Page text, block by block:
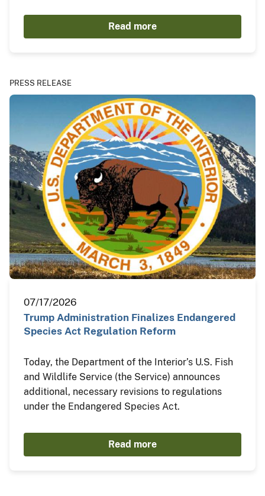
Read more
PRESS RELEASE
07/17/2026
Trump Administration Finalizes Endangered
Species Act Regulation Reform
Today, the Department of the Interior’s U.S. Fish
and Wildlife Service (the Service) announces
additional, necessary revisions to regulations
under the Endangered Species Act.
Read more